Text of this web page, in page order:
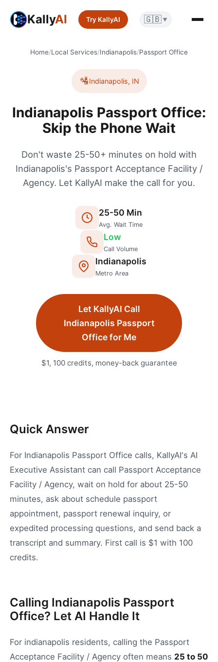
KallyAI Try KallyAI 🇬🇧 ▼
Home/Local Services/Indianapolis/Passport Office
🛂Indianapolis, IN
Indianapolis Passport Office:
Skip the Phone Wait
Don't waste 25-50+ minutes on hold with
Indianapolis's Passport Acceptance Facility /
Agency. Let KallyAI make the call for you.
25-50 Min
Avg. Wait Time
Low
Call Volume
Indianapolis
Metro Area
Let KallyAI Call
Indianapolis Passport
Officefor Me
$1, 100 credits, money-back guarantee
Quick Answer
For Indianapolis Passport Office calls, KallyAI's AI
Executive Assistant can call Passport Acceptance
Facility / Agency, wait on hold for about 25-50
minutes, ask about schedule passport
appointment, passport renewal inquiry, or
expedited processing questions, and send back a
transcript and summary. First call is $1 with 100
credits.
Calling Indianapolis Passport
Office? Let AI Handle It
For indianapolis residents, calling the Passport
Acceptance Facility / Agency often means 25 to 50